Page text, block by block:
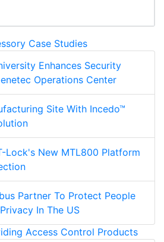
Case Studies
Enhances Security
Operations Center
Site With Incedo™
Lock's New MTL800 Platform
Partner To Protect People
In The US
Access Control Products